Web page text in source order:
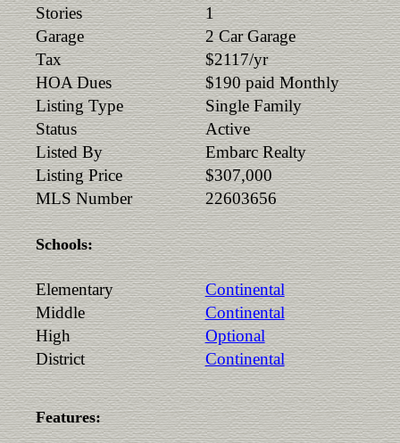
Stories
1
Garage
2 Car Garage
Tax
$2117/yr
HOA Dues
$190 paid Monthly
Listing Type
Single Family
Status
Active
Listed By
Embarc Realty
Listing Price
$307,000
MLS Number
22603656
Schools:
Elementary
Continental
Middle
Continental
High
Optional
District
Continental
Features: